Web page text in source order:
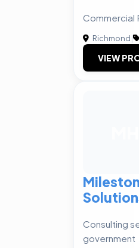
Commercial
Richmond|
VIEW
Consulting
government